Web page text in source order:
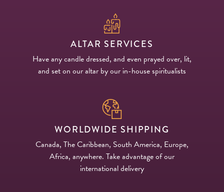
ALTAR SERVICES
Have any candle dressed, and even prayed over, lit,
and set on our altar by our in-house spiritualists
WORLDWIDE SHIPPING
Canada, The Caribbean, South America, Europe,
Africa, anywhere. Take advantage of our
international delivery